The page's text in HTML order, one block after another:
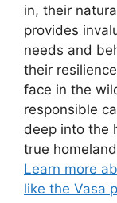
in, their
provides
needs and
their
face in the
responsible
deep into the
true
Learn more
like the Vasa